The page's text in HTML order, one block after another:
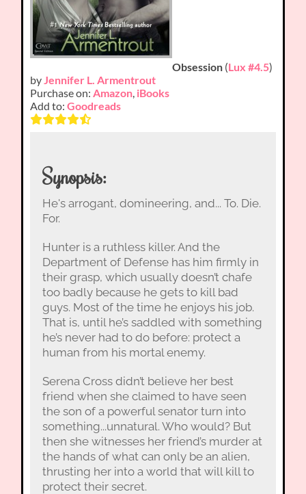
Obsession (Lux #4.5)
byJennifer L. Armentrout
Purchase on:Amazon, iBooks
Add to:Goodreads
Synopsis:
He's arrogant, domineering, and... To. Die.
For.
Hunter is a ruthless killer. And the
Department of Defense has him firmly in
their grasp, which usually doesn’t chafe
too badly because he gets to kill bad
guys. Most of the time he enjoys his job.
That is, until he’s saddled with something
he’s never had to do before: protect a
human from his mortal enemy.
Serena Cross didn’t believe her best
friend when she claimed to have seen
the son of a powerful senator turn into
something...unnatural. Who would? But
then she witnesses her friend’s murder at
the hands of what can only be an alien,
thrusting her into a world that will kill to
protect their secret.